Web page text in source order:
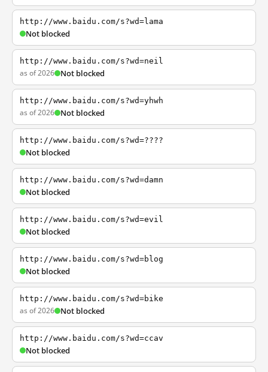
http://www.baidu.com/s?wd=lama
Not blocked
http://www.baidu.com/s?wd=neil
as of 2026 Not blocked
http://www.baidu.com/s?wd=yhwh
as of 2026 Not blocked
http://www.baidu.com/s?wd=????
Not blocked
http://www.baidu.com/s?wd=damn
Not blocked
http://www.baidu.com/s?wd=evil
Not blocked
http://www.baidu.com/s?wd=blog
Not blocked
http://www.baidu.com/s?wd=bike
as of 2026 Not blocked
http://www.baidu.com/s?wd=ccav
Not blocked